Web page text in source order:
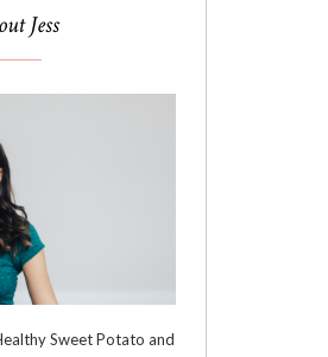
Jess
Sweet Potato and